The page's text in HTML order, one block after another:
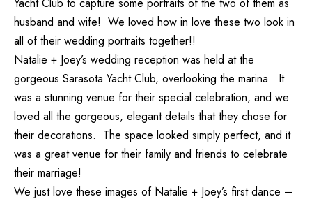
husband and wife! We loved how in love these two look in
all of their wedding portraits together!!
Natalie + Joey’s wedding reception was held at the
gorgeous Sarasota Yacht Club, overlooking the marina. It
was a stunning venue for their special celebration, and we
loved all the gorgeous, elegant details that they chose for
their decorations. The space looked simply perfect, and it
was a great venue for their family and friends to celebrate
their marriage!
We just love these images of Natalie + Joey’s first dance –